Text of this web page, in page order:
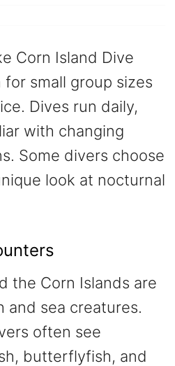
Corn Island Dive
small group sizes
Dives run daily,
with changing
Some divers choose
look at nocturnal
the Corn Islands are
and sea creatures.
often see
butterflyfish, and